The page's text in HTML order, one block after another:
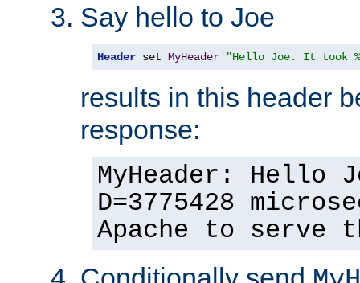
Say hello to Joe
Header set MyHeader "Hello Joe. It took
results in this header
response:
MyHeader: Hello
D=3775428
Apache to serve